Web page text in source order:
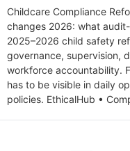
Childcare Compliance
changes 2026: what
2025–2026 child safety
governance, supervision,
workforce accountability.
has to be visible in daily
policies. EthicalHub •